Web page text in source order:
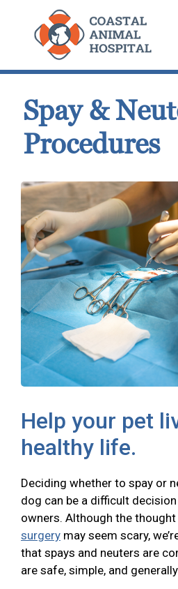
Spay &
Procedures
Help your pet
healthy life.
Deciding whether to spay or
dog can be a difficult
owners. Although the
surgery may seem scary,
that spays and neuters are
are safe, simple, and